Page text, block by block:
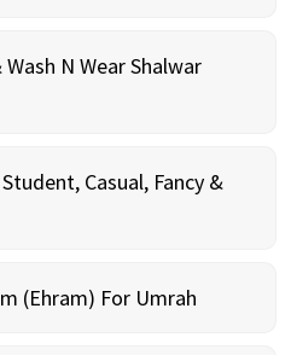
N Wear Shalwar
Casual, Fancy &
(Ehram) For Umrah